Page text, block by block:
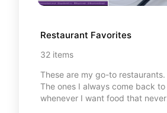
Restaurant Favorites
32 items
These are my go-to restaurants.
The ones I always come back to
whenever I want food that never